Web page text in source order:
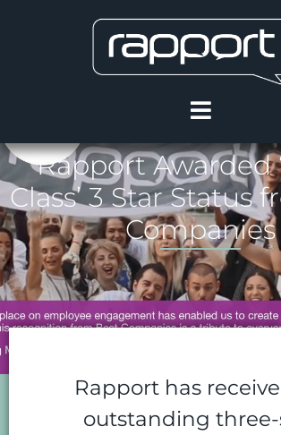
Rapport Awarded
Class’ 3 Star Status
Companies
Rapport has
outstanding